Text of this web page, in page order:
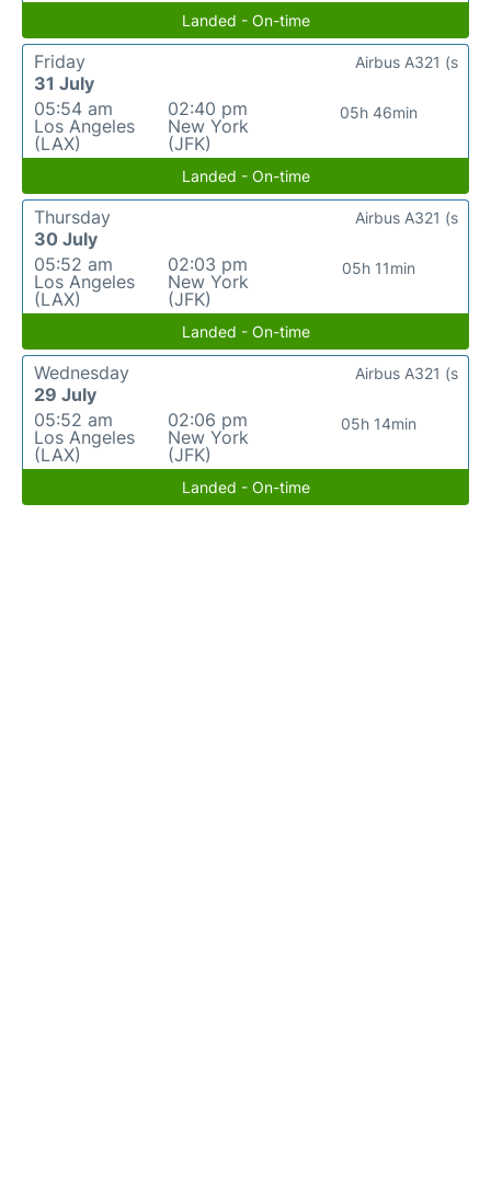
Landed - On-time
Friday
31 July
05:54 am
Los Angeles
(LAX)
02:40 pm
New York
(JFK)
05h 46min
Airbus A321 (s
Landed - On-time
Thursday
30 July
05:52 am
Los Angeles
(LAX)
02:03 pm
New York
(JFK)
05h 11min
Airbus A321 (s
Landed - On-time
Wednesday
29 July
05:52 am
Los Angeles
(LAX)
02:06 pm
New York
(JFK)
05h 14min
Airbus A321 (s
Landed - On-time